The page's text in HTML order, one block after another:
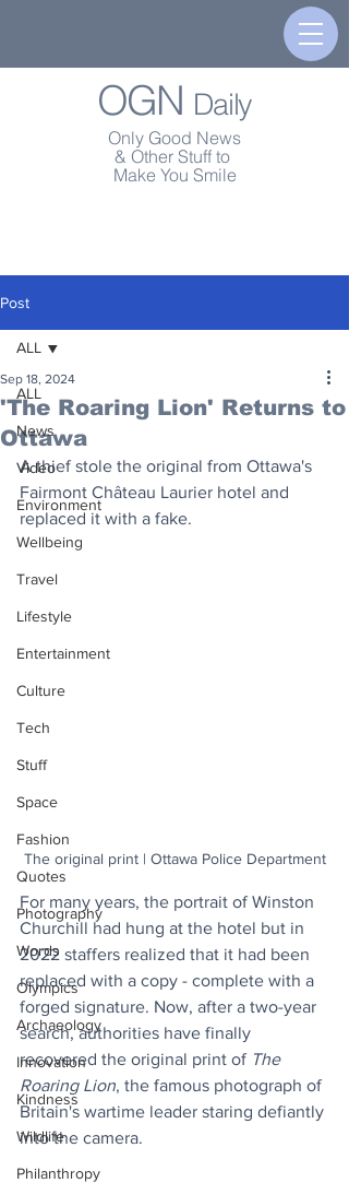
OGN Daily
Only Good News
& Other Stuff to
Make You Smile
Post
ALL
News
Video
Environment
Wellbeing
Travel
Lifestyle
Entertainment
Culture
Tech
Stuff
Space
Fashion
Quotes
Photography
Words
Olympics
Archaeology
Innovation
Kindness
Wildlife
Philanthropy
ALL
'The Roaring Lion' Returns to
Ottawa
Sep 18, 2024
A thief stole the original from Ottawa's
Fairmont Château Laurier hotel and
replaced it with a fake.
The original print | Ottawa Police Department
For many years, the portrait of Winston
Churchill had hung at the hotel but in
2022 staffers realized that it had been
replaced with a copy - complete with a
forged signature. Now, after a two-year
search, authorities have finally
recovered the original print of The
Roaring Lion, the famous photograph of
Britain's wartime leader staring defiantly
into the camera.